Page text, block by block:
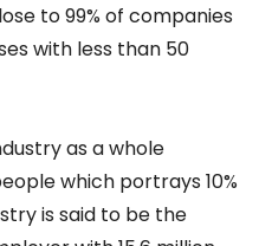
to 99% of companies
with less than 50
as a whole
which portrays 10%
is said to be the